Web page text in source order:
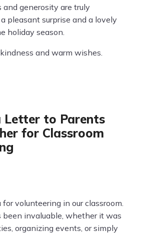
and generosity are truly
pleasant surprise and a lovely
holiday season.
and warm wishes.
Letter to Parents
for Classroom
volunteering in our classroom.
been invaluable, whether it was
organizing events, or simply